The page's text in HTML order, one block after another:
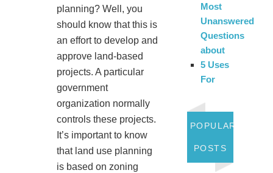
planning? Well, you
should know that this is
an effort to develop and
approve land-based
projects. A particular
government
organization normally
controls these projects.
It’s important to know
that land use planning
is based on zoning
Most
Unanswered
Questions
about
5 Uses
For
POPULAR
POSTS